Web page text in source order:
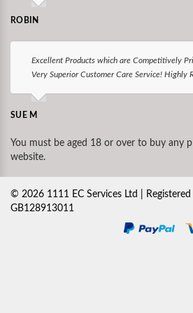
ROBIN
Excellent Products which are Competitively
Very Superior Customer Care Service! Highly
SUE M
You must be aged 18 or over to buy any
website.
© 2026 1111 EC Services Ltd |
GB128913011